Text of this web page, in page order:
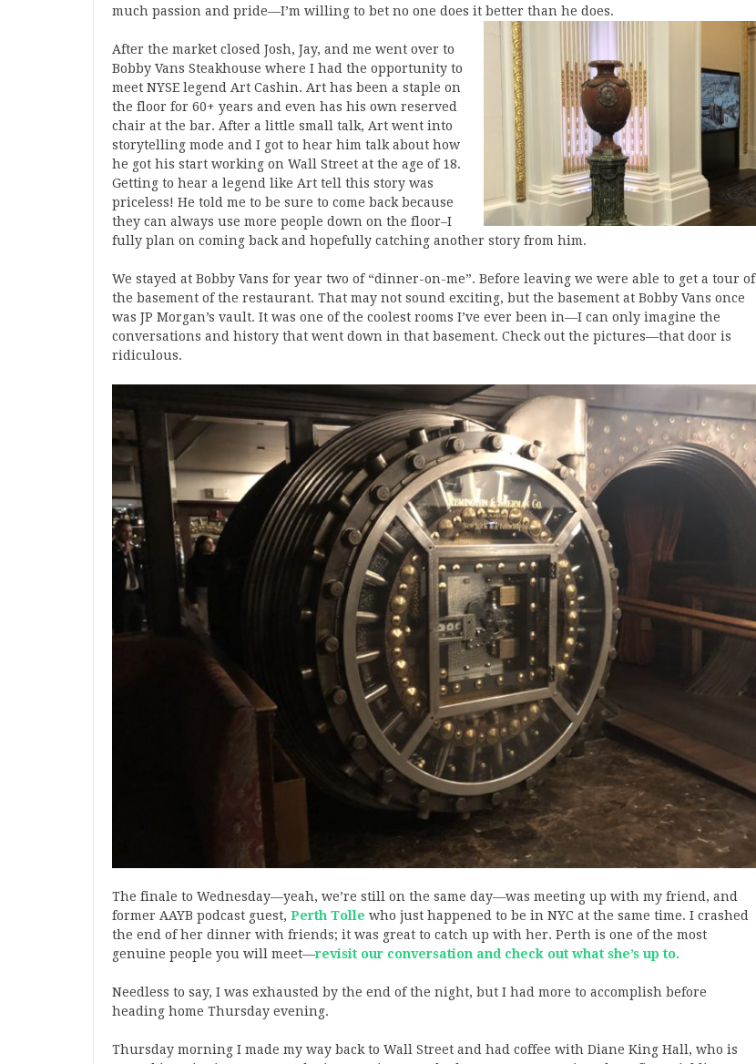
much passion and pride—I’m willing to bet no one does it better than he does.
After the market closed Josh, Jay, and me went over to
Bobby Vans Steakhouse where I had the opportunity to
meet NYSE legend Art Cashin. Art has been a staple on
the floor for 60+ years and even has his own reserved
chair at the bar. After a little small talk, Art went into
storytelling mode and I got to hear him talk about how
he got his start working on Wall Street at the age of 18.
Getting to hear a legend like Art tell this story was
priceless! He told me to be sure to come back because
they can always use more people down on the floor–I
fully plan on coming back and hopefully catching another story from him.
We stayed at Bobby Vans for year two of “dinner-on-me”. Before leaving we were able to get a tour of
the basement of the restaurant. That may not sound exciting, but the basement at Bobby Vans once
was JP Morgan’s vault. It was one of the coolest rooms I’ve ever been in—I can only imagine the
conversations and history that went down in that basement. Check out the pictures—that door is
ridiculous.
The finale to Wednesday—yeah, we’re still on the same day—was meeting up with my friend, and
former AAYB podcast guest, Perth Tolle who just happened to be in NYC at the same time. I crashed
the end of her dinner with friends; it was great to catch up with her. Perth is one of the most
genuine people you will meet—revisit our conversation and check out what she’s up to.
Needless to say, I was exhausted by the end of the night, but I had more to accomplish before
heading home Thursday evening.
Thursday morning I made my way back to Wall Street and had coffee with Diane King Hall, who is